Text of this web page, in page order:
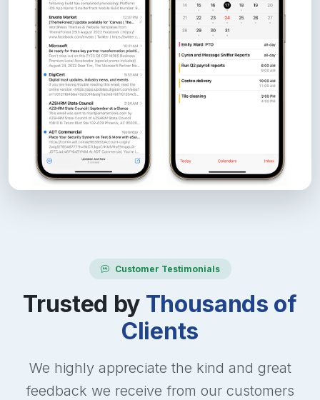
Customer Testimonials
Trusted by Thousands of
Clients
We highly appreciate the kind and great
feedback we receive from our customers